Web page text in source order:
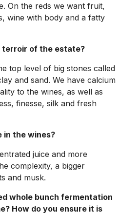
On the reds we want fruit,
wine with body and a fatty
terroir of the estate?
top level of big stones called
and sand. We have calcium
to the wines, as well as
finesse, silk and fresh
in the wines?
juice and more
complexity, a bigger
and musk.
whole bunch fermentation
How do you ensure it is